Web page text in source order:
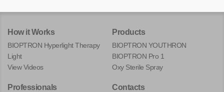
How it Works
BIOPTRON Hyperlight Therapy
Light
View Videos
Products
BIOPTRON YOUTHRON
BIOPTRON Pro 1
Oxy Sterile Spray
Professionals Contacts